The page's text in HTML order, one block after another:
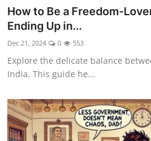
Gallery
How to Be a Freedom-
Ending Up in...
Dec 21, 2024 0 553
Explore the delicate balance
India. This guide he...